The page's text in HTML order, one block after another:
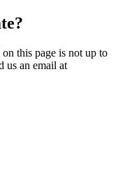
this page is not up to
us an email at